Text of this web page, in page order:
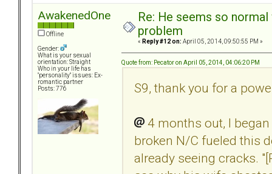
AwakenedOne
Offline
Gender:
What is your sexual
orientation: Straight
Who in your life has
"personality" issues: Ex-
romantic partner
Posts: 776
Re: He seems so
problem
« Reply #12 on: April 05, 2014, 09:50:55 PM »
Quote from: Pecator on April 05, 2014, 04:06:20 PM
S9, thank you for a
4 months out, I
broken N/C fueled this
already seeing cracks.